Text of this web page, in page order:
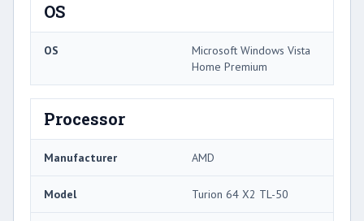
OS
OS
Microsoft Windows Vista
Home Premium
Processor
Manufacturer AMD
Model Turion 64 X2 TL-50